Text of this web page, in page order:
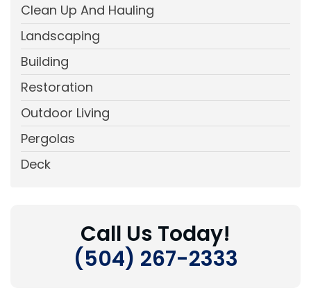
Clean Up And Hauling
Landscaping
Building
Restoration
Outdoor Living
Pergolas
Deck
Call Us Today!
(504) 267-2333